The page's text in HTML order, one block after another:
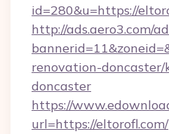
id=280&u=https://
http://ads.aero3.com/
renovation-
doncaster
https://
url=https://eltorofl.com/